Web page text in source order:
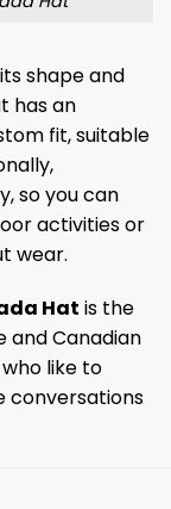
shape and
has an
fit, suitable
so you can
activities or
wear.
Hat is the
and Canadian
like to
conversations